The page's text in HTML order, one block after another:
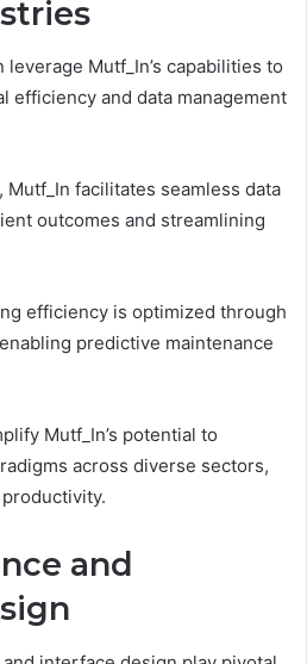
Mutf_In’s capabilities to
efficiency and data management
facilitates seamless data
outcomes and streamlining
efficiency is optimized through
predictive maintenance
Mutf_In’s potential to
across diverse sectors,
and